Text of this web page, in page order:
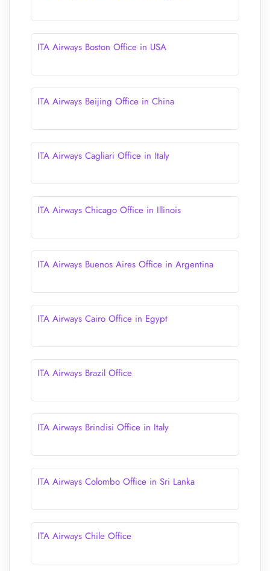
ITA Airways Boston Office in USA
ITA Airways Beijing Office in China
ITA Airways Cagliari Office in Italy
ITA Airways Chicago Office in Illinois
ITA Airways Buenos Aires Office in Argentina
ITA Airways Cairo Office in Egypt
ITA Airways Brazil Office
ITA Airways Brindisi Office in Italy
ITA Airways Colombo Office in Sri Lanka
ITA Airways Chile Office